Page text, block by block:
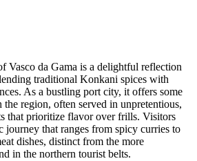
Vasco da Gama is a delightful reflection
traditional Konkani spices with
As a bustling port city, it offers some
the region, often served in unpretentious,
that prioritize flavor over frills. Visitors
journey that ranges from spicy curries to
dishes, distinct from the more
in the northern tourist belts.